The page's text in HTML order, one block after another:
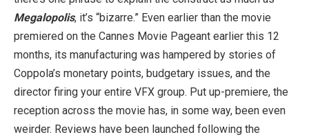
Megalopolis, it’s “bizarre.” Even earlier than the movie
premiered on the Cannes Movie Pageant earlier this 12
months, its manufacturing was hampered by stories of
Coppola’s monetary points, budgetary issues, and the
director firing your entire VFX group. Put up-premiere, the
reception across the movie has, in some way, been even
weirder. Reviews have been launched following the